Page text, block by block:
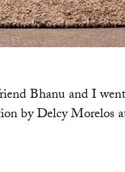
Bhanu and I
by Delcy Morelos